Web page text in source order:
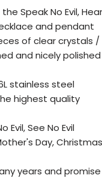
Speak No Evil, Hear
and pendant
of clear crystals /
and nicely polished
stainless steel
highest quality
Evil, See No Evil
Day, Christmas
years and promise